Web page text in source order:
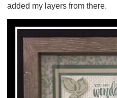
added my layers from there.